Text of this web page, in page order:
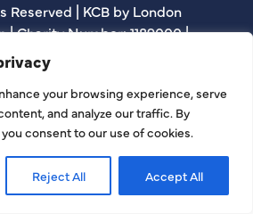
your browsing experience, serve
and analyze our traffic. By
consent to our use of cookies.
Reject All Accept All
Reserved | KCB by London
| Charity Number: 1189000 |